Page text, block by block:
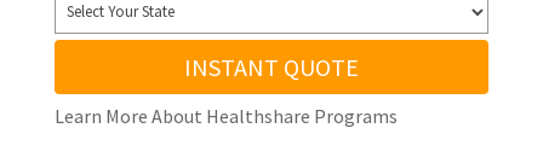
INSTANT QUOTE
Learn More About Healthshare Programs